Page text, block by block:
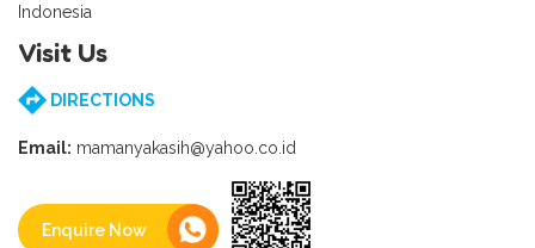
Indonesia
Visit Us
DIRECTIONS
Email: mamanyakasih@yahoo.co.id
Enquire Now